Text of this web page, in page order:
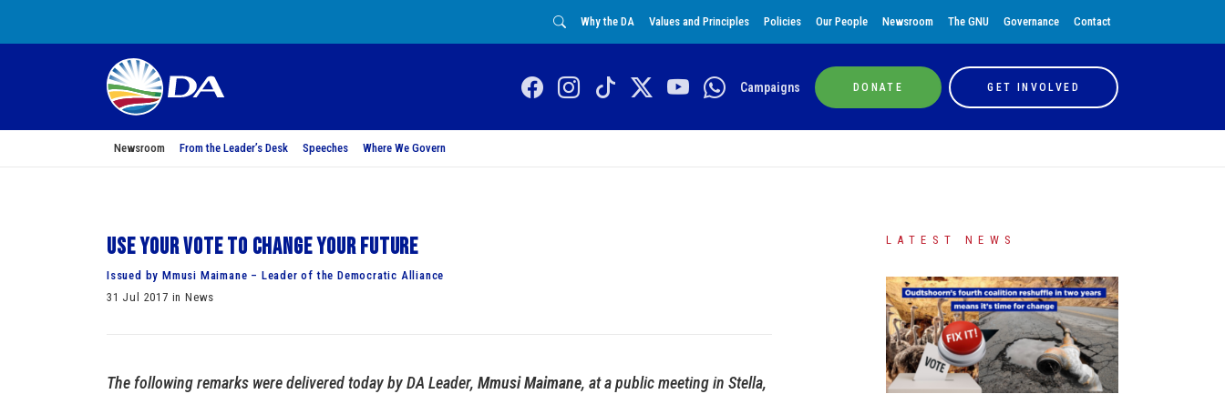
Why the DA Values and Principles Policies Our People Newsroom The GNU Governance Contact
Campaigns DONATE GET INVOLVED
Newsroom From the Leader’s Desk Speeches Where We Govern
Use your vote to change your future
Issued by Mmusi Maimane – Leader of the Democratic Alliance
31 Jul 2017 in News
The following remarks were delivered today by DA Leader, Mmusi Maimane, at a public meeting in Stella,
LATEST NEWS